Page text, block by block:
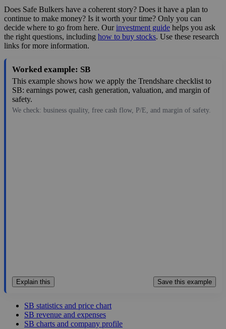
Does Safe Bulkers have a coherent story? Does it have a plan to
continue to make money? Is it worth your time? Only you can
decide where to go from here. Ourinvestment guide helps you ask
the right questions, including how to buy stocks. Use these research
links for more information.
Worked example: SB
This example shows how we apply the Trendshare checklist to
SB: earnings power, cash generation, valuation, and margin of
safety.
We check: business quality, free cash flow, P/E, and margin of safety.
Explain this Save this example
SB statistics and price chart
SB revenue and expenses
SB charts and company profile